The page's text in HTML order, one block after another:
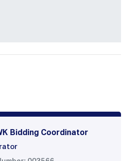
Bidding Coordinator